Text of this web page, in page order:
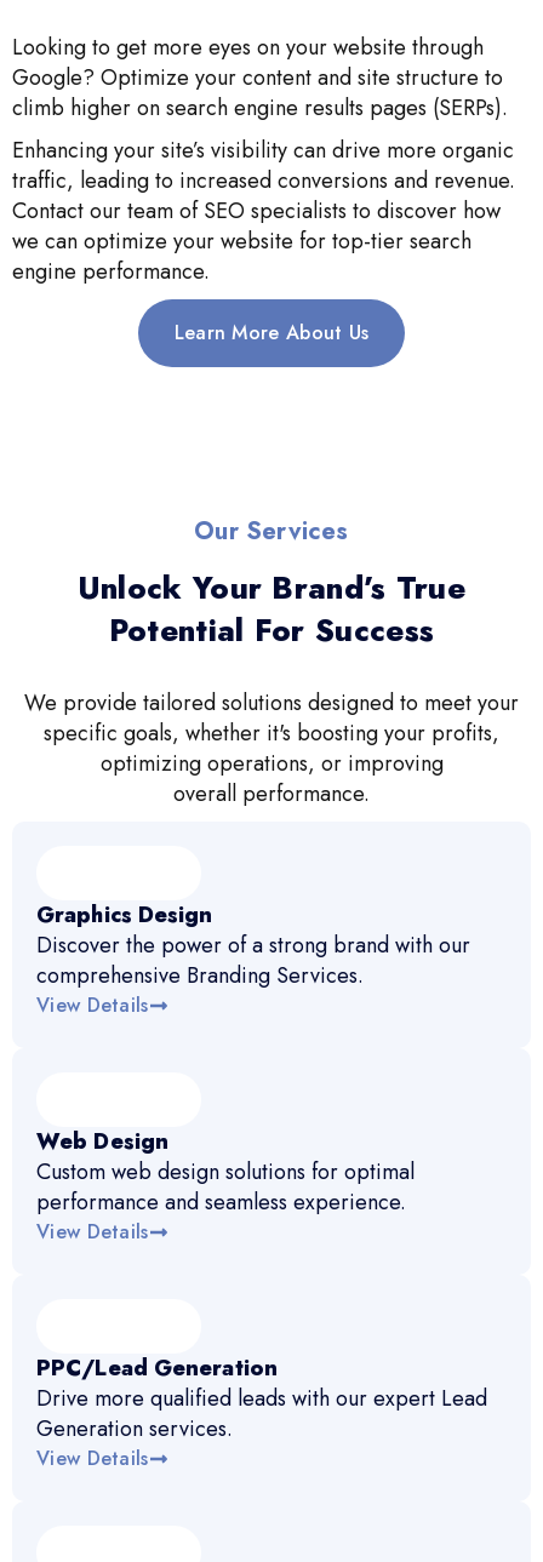
Looking to get more eyes on your website through
Google? Optimize your content and site structure to
climb higher on search engine results pages (SERPs).
Enhancing your site’s visibility can drive more organic
traffic, leading to increased conversions and revenue.
Contact our team of SEO specialists to discover how
we can optimize your website for top-tier search
engine performance.
Learn More About Us
Our Services
Unlock Your Brand’s True
Potential For Success
We provide tailored solutions designed to meet your
specific goals, whether it's boosting your profits,
optimizing operations, or improving
overall performance.
Graphics Design
Discover the power of a strong brand with our
comprehensive Branding Services.
View Details
Web Design
Custom web design solutions for optimal
performance and seamless experience.
View Details
PPC/Lead Generation
Drive more qualified leads with our expert Lead
Generation services.
View Details